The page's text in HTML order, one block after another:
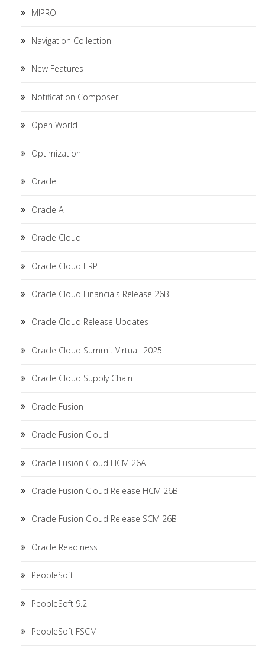
MIPRO
Navigation Collection
New Features
Notification Composer
Open World
Optimization
Oracle
Oracle AI
Oracle Cloud
Oracle Cloud ERP
Oracle Cloud Financials Release 26B
Oracle Cloud Release Updates
Oracle Cloud Summit Virtual! 2025
Oracle Cloud Supply Chain
Oracle Fusion
Oracle Fusion Cloud
Oracle Fusion Cloud HCM 26A
Oracle Fusion Cloud Release HCM 26B
Oracle Fusion Cloud Release SCM 26B
Oracle Readiness
PeopleSoft
PeopleSoft 9.2
PeopleSoft FSCM